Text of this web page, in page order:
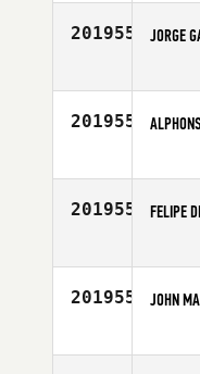
201955 JORGE
Age
201955
Age
201955 FELIPE
Age
201955 JOHN
Age